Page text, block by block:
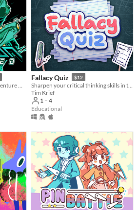
Fallacy Quiz $12
Tim Krief
1 – 4
Educational